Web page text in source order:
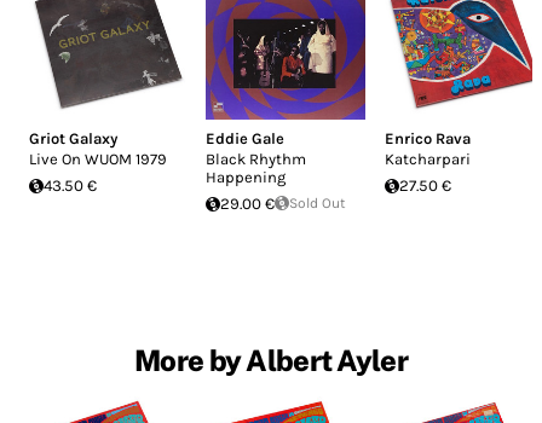
Griot Galaxy
Live On WUOM 1979
43.50 €
Eddie Gale
Black Rhythm
Happening
29.00 €
Sold Out
Enrico Rava
Katcharpari
27.50 €
More by Albert Ayler